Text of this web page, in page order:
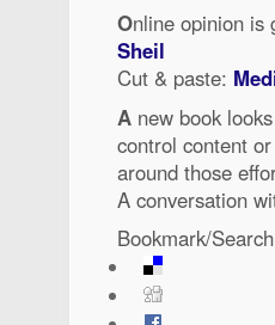
Online opinion is
Sheil
Cut & paste:
A new book
control content
around those
A conversation
Bookmark/